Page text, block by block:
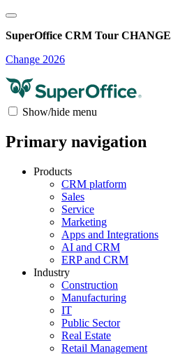
SuperOffice CRM Tour CHANGE
Change 2026
Show/hide menu
Primary navigation
Products
CRM platform
Sales
Service
Marketing
Apps and Integrations
AI and CRM
ERP and CRM
Industry
Construction
Manufacturing
IT
Public Sector
Real Estate
Retail Management